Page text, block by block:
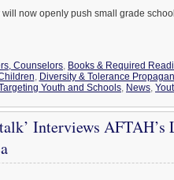
now openly push small grade
Counselors, Books & Required
, Diversity & Tolerance
Youth and Schools, News,
Interviews AFTAH’s